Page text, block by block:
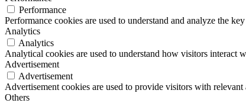
Performance
Performance cookies are used to understand and analyze the
Analytics
Analytics
Analytical cookies are used to understand how visitors interact
Advertisement
Advertisement
Advertisement cookies are used to provide visitors with
Others